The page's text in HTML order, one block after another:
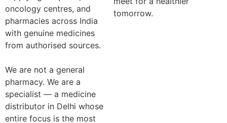
oncology centres, and
pharmacies across India
with genuine medicines
from authorised sources.
We are not a general
pharmacy. We are a
specialist — a medicine
distributor in Delhi whose
entire focus is the most
tomorrow.